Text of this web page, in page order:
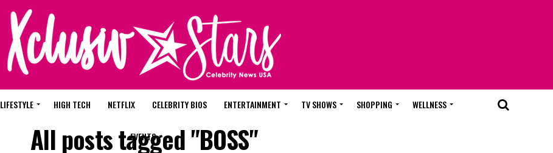
LIFESTYLE HIGH TECH NETFLIX CELEBRITY BIOS ENTERTAINMENT TV SHOWS SHOPPING WELLNESS
EVENTS
All posts tagged "BOSS"